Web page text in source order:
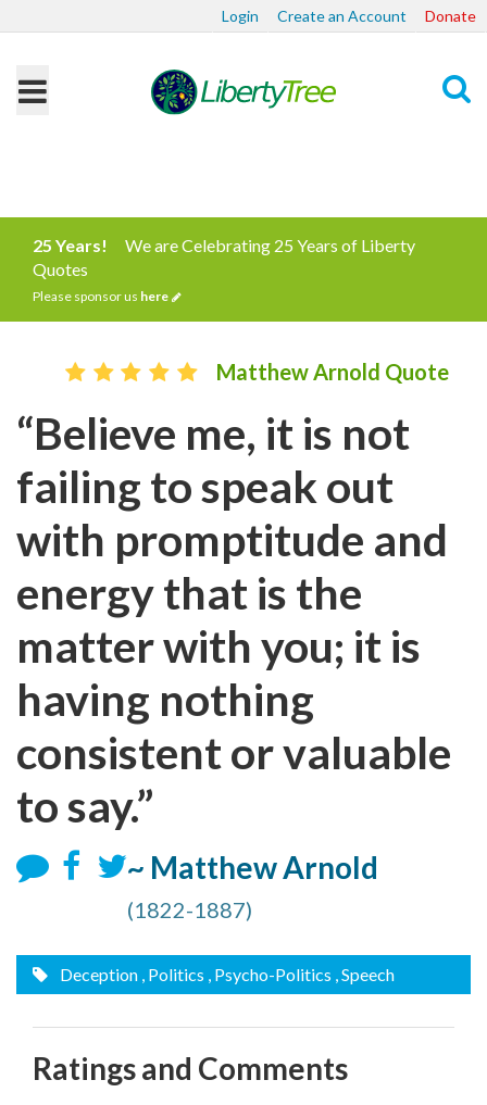
Login Create an Account Donate
25 Years!
We are Celebrating 25 Years of Liberty
Quotes
Please sponsor us here
Matthew Arnold Quote
“Believe me, it is not
failing to speak out
with promptitude and
energy that is the
matter with you; it is
having nothing
consistent or valuable
to say.”
~ Matthew Arnold
(1822-1887)
Deception , Politics , Psycho-Politics , Speech
Ratings and Comments